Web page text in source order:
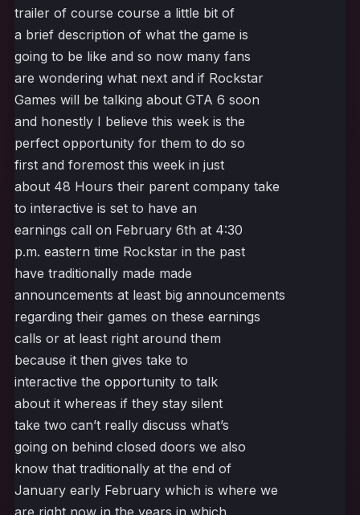
trailer of course course a little bit of
a brief description of what the game is
going to be like and so now many fans
are wondering what next and if Rockstar
Games will be talking about GTA 6 soon
and honestly I believe this week is the
perfect opportunity for them to do so
first and foremost this week in just
about 48 Hours their parent company take
to interactive is set to have an
earnings call on February 6th at 4:30
p.m. eastern time Rockstar in the past
have traditionally made made
announcements at least big announcements
regarding their games on these earnings
calls or at least right around them
because it then gives take to
interactive the opportunity to talk
about it whereas if they stay silent
take two can’t really discuss what’s
going on behind closed doors we also
know that traditionally at the end of
January early February which is where we
are right now in the years in which